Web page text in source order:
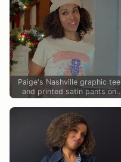
Paige's Nashville graphic tee
and printed satin pants on
UnPrisoned